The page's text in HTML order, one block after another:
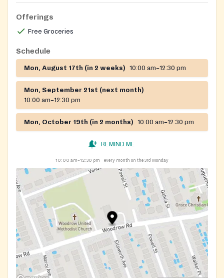
Offerings
Free Groceries
Schedule
Mon, August 17th (in 2 weeks) 10:00 am–12:30 pm
Mon, September 21st (next month)
10:00 am–12:30 pm
Mon, October 19th (in 2 months) 10:00 am–12:30 pm
REMIND ME
10:00 am–12:30 pm every month on the 3rd Monday